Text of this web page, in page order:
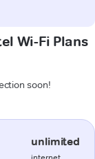
Wi-Fi Plans
soon!
unlimited